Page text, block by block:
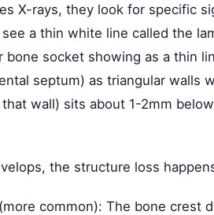
X-rays, they look for specific
a thin white line called the
socket showing as a thin
septum) as triangular walls
wall) sits about 1-2mm
the structure loss
(more common): The bone crest